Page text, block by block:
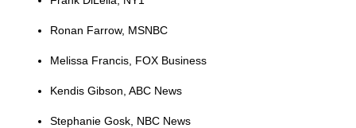
Ronan Farrow, MSNBC
Melissa Francis, FOX Business
Kendis Gibson, ABC News
Stephanie Gosk, NBC News